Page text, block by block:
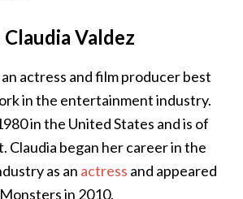
Valdez
an actress and film producer best
in the entertainment industry.
in the United States and is of
Claudia began her career in the
as an actress and appeared
in 2010.